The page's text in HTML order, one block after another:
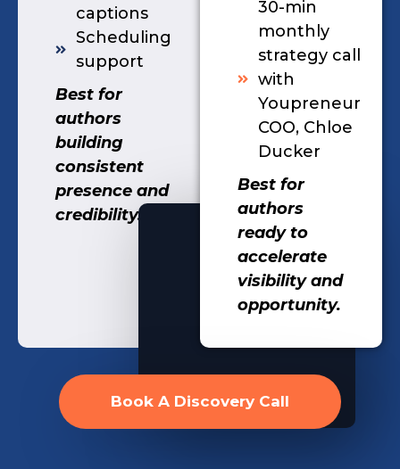
captions
Scheduling
support
Best for
authors
building
consistent
presence and
credibility.
30-min
monthly
strategy call
with
Youpreneur
COO, Chloe
Ducker
Best for
authors
ready to
accelerate
visibility and
opportunity.
Book A Discovery Call